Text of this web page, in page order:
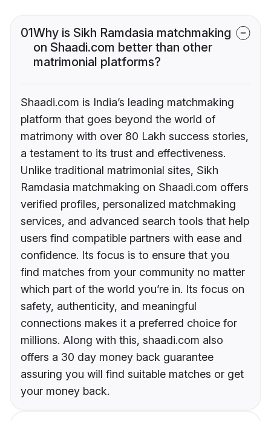
01Why is Sikh Ramdasia matchmaking
on Shaadi.com better than other
matrimonial platforms?
Shaadi.com is India’s leading matchmaking
platform that goes beyond the world of
matrimony with over 80 Lakh success stories,
a testament to its trust and effectiveness.
Unlike traditional matrimonial sites, Sikh
Ramdasia matchmaking on Shaadi.com offers
verified profiles, personalized matchmaking
services, and advanced search tools that help
users find compatible partners with ease and
confidence. Its focus is to ensure that you
find matches from your community no matter
which part of the world you’re in. Its focus on
safety, authenticity, and meaningful
connections makes it a preferred choice for
millions. Along with this, shaadi.com also
offers a 30 day money back guarantee
assuring you will find suitable matches or get
your money back.